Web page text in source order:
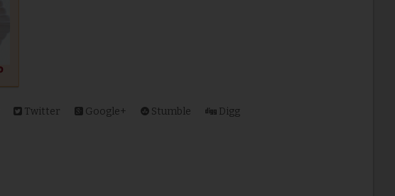
Twitter Google+ Stumble Digg